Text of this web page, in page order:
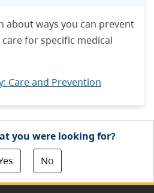
about ways you can prevent
for specific medical
Care and Prevention
you were looking for?
No